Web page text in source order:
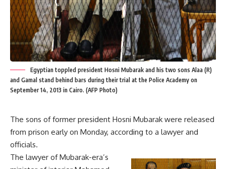
Egyptian toppled president Hosni Mubarak and his two sons Alaa (R)
and Gamal stand behind bars during their trial at the Police Academy on
September 14, 2013 in Cairo. (AFP Photo)
The sons of former president Hosni Mubarak were released
from prison early on Monday, according to a lawyer and
officials.
The lawyer of Mubarak-era’s